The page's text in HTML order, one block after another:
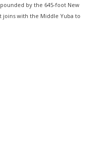
by the 645-foot New
joins with the Middle Yuba to